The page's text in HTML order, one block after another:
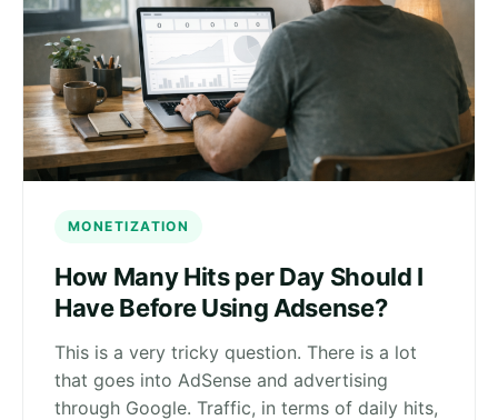
MONETIZATION
How Many Hits per Day Should I
Have Before Using Adsense?
This is a very tricky question. There is a lot
that goes into AdSense and advertising
through Google. Traffic, in terms of daily hits,